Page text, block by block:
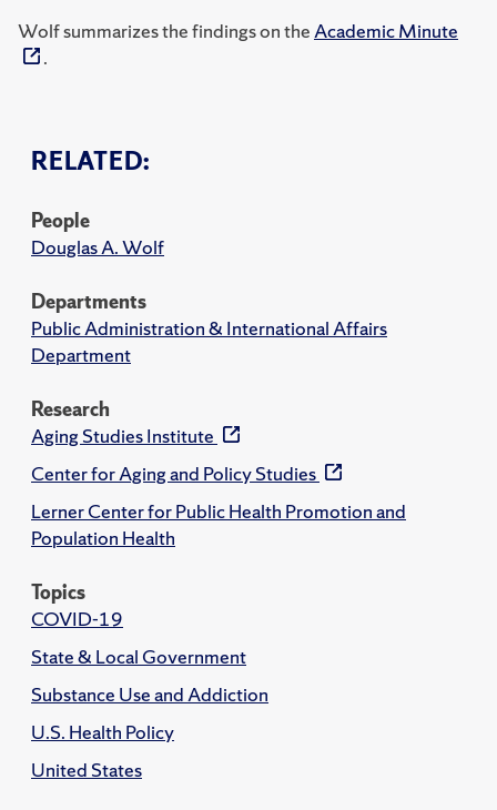
RELATED:
People
Douglas A. Wolf
Departments
Public Administration & International Affairs
Department
Research
Aging Studies Institute
Center for Aging and Policy Studies
Lerner Center for Public Health Promotion and
Population Health
Topics
COVID-19
State & Local Government
Substance Use and Addiction
U.S. Health Policy
United States
Wolf summarizes the findings on theAcademic Minute
.